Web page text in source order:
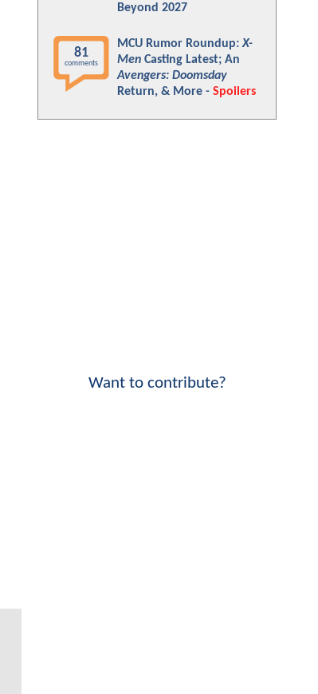
Beyond 2027
81
comments
MCU Rumor Roundup:X-
Men Casting Latest; An
Avengers: Doomsday
Return, & More - Spoilers
Want to contribute?